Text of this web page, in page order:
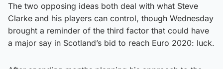
The two opposing ideas both deal with what Steve
Clarke and his players can control, though Wednesday
brought a reminder of the third factor that could have
a major say in Scotland’s bid to reach Euro 2020: luck.